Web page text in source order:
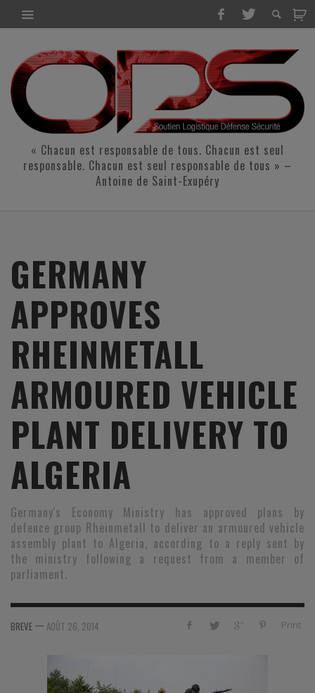
« Chacun est responsable de tous. Chacun est seul
responsable. Chacun est seul responsable de tous » –
Antoine de Saint-Exupéry
GERMANY
APPROVES
RHEINMETALL
ARMOURED VEHICLE
PLANT DELIVERY TO
ALGERIA
Germany's Economy Ministry has approved plans by
defence group Rheinmetall to deliver an armoured vehicle
assembly plant to Algeria, according to a reply sent by
the ministry following a request from a member of
parliament.
Print
BREVE — AOÛT 26, 2014